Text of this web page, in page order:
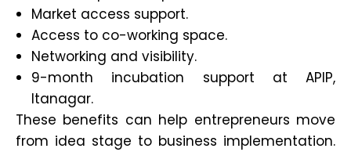
Market access support.
Access to co-working space.
Networking and visibility.
9-month incubation support at APIP,
Itanagar.
These benefits can help entrepreneurs move
from idea stage to business implementation.